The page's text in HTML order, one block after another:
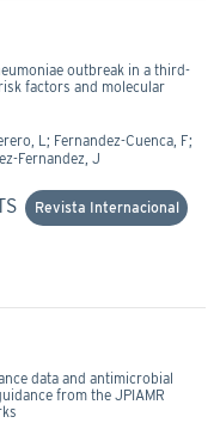
outbreak in a third-
factors and molecular
L; Fernandez-Cuenca, F;
Fernandez, J
Revista Internacional
data and antimicrobial
from the JPIAMR